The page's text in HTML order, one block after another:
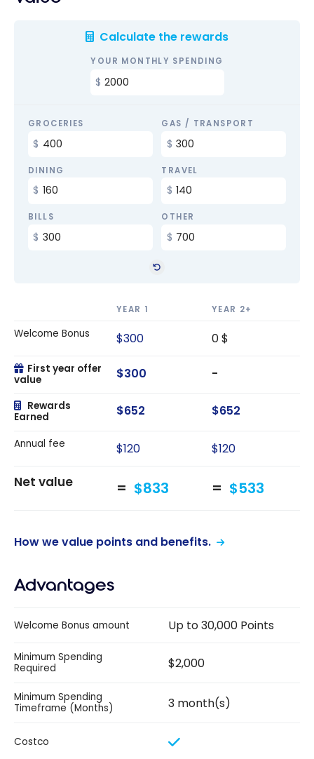
Calculate the rewards
YOUR MONTHLY SPENDING
GROCERIES GAS / TRANSPORT
DINING TRAVEL
BILLS OTHER
YEAR 1 YEAR 2+
Welcome Bonus $300 0 $
First year offer
value
$300 -
Rewards
Earned
$652 $652
Annual fee $120 $120
Net value $833 $533
How we value points and benefits.
Advantages
Welcome Bonus amount Up to 30,000 Points
Minimum Spending
Required
$2,000
Minimum Spending
Timeframe (Months)
3 month(s)
Costco